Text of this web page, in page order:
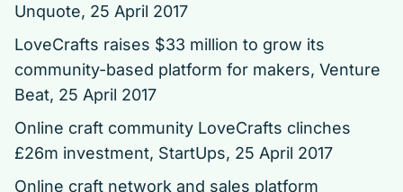
Unquote, 25 April 2017
LoveCrafts raises $33 million to grow its
community-based platform for makers, Venture
Beat, 25 April 2017
Online craft community LoveCrafts clinches
£26m investment, StartUps, 25 April 2017
Online craft network and sales platform